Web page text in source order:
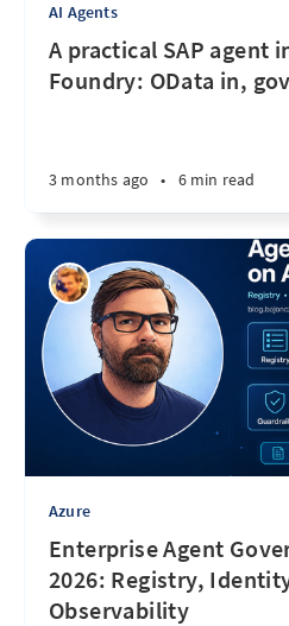
AI Agents
A practical SAP agent
Foundry: OData in,
3 months ago • 6 min read
Azure
Enterprise Agent
2026: Registry,
Observability